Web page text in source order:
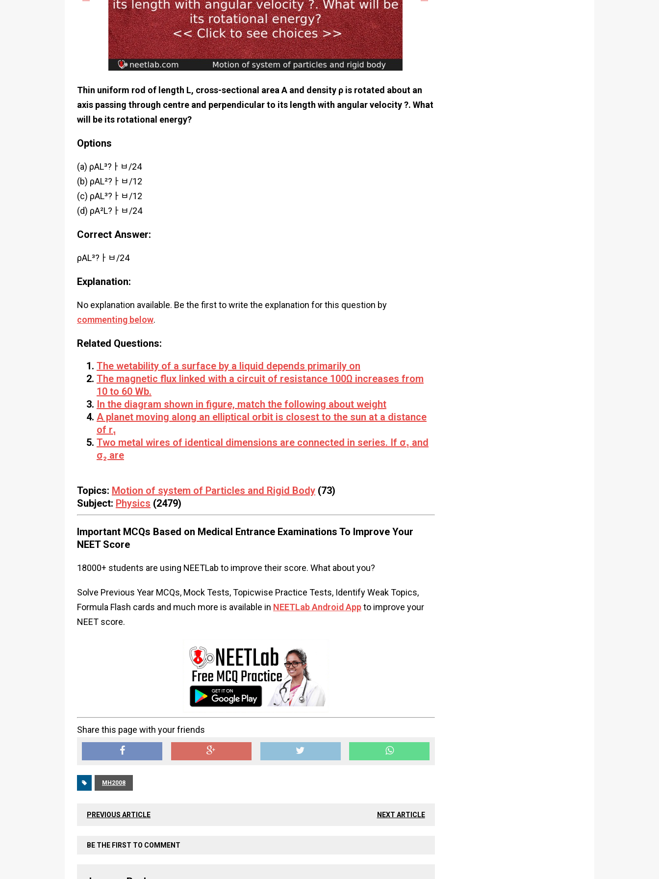
Thin uniform rod of length L, cross-sectional area A and density ρ is rotated about an
axis passing through centre and perpendicular to its length with angular velocity ?. What
will be its rotational energy?
Options
(a) ρAL³?ￂﾲ/24
(b) ρAL²?ￂﾲ/12
(c) ρAL³?ￂﾲ/12
(d) ρA²L?ￂﾲ/24
Correct Answer:
ρAL³?ￂﾲ/24
Explanation:
No explanation available. Be the first to write the explanation for this question by
commenting below.
Related Questions:
The wetability of a surface by a liquid depends primarily on
The magnetic flux linked with a circuit of resistance 100Ω increases from
10 to 60 Wb.
In the diagram shown in figure, match the following about weight
A planet moving along an elliptical orbit is closest to the sun at a distance
of r₁
Two metal wires of identical dimensions are connected in series. If σ₁ and
σ₂ are
Topics: Motion of system of Particles and Rigid Body (73)
Subject: Physics (2479)
Important MCQs Based on Medical Entrance Examinations To Improve Your
NEET Score
18000+ students are using NEETLab to improve their score. What about you?
Solve Previous Year MCQs, Mock Tests, Topicwise Practice Tests, Identify Weak Topics,
Formula Flash cards and much more is available in NEETLab Android Appto improve your
NEET score.
Share this page with your friends
MH2008
PREVIOUS ARTICLE NEXT ARTICLE
BE THE FIRST TO COMMENT